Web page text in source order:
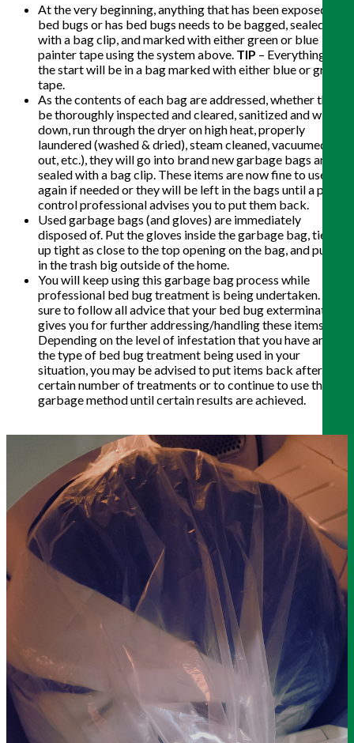
At the very beginning, anything that has been exposed to
bed bugs or has bed bugs needs to be bagged, sealed
with a bag clip, and marked with either green or blue
painter tape using the system above. TIP – Everything at
the start will be in a bag marked with either blue or green
tape.
As the contents of each bag are addressed, whether that
be thoroughly inspected and cleared, sanitized and wiped
down, run through the dryer on high heat, properly
laundered (washed & dried), steam cleaned, vacuumed
out, etc.), they will go into brand new garbage bags and
sealed with a bag clip. These items are now fine to use
again if needed or they will be left in the bags until a pest
control professional advises you to put them back.
Used garbage bags (and gloves) are immediately
disposed of. Put the gloves inside the garbage bag, tie it
up tight as close to the top opening on the bag, and put it
in the trash big outside of the home.
You will keep using this garbage bag process while
professional bed bug treatment is being undertaken. Be
sure to follow all advice that your bed bug exterminator
gives you for further addressing/handling these items.
Depending on the level of infestation that you have and
the type of bed bug treatment being used in your
situation, you may be advised to put items back after a
certain number of treatments or to continue to use the
garbage method until certain results are achieved.